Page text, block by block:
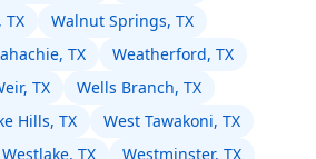
TX
Walnut Springs, TX
TX
Weatherford, TX
TX
Wells Branch, TX
Hills, TX
West Tawakoni, TX
Westlake, TX
Westminster, TX